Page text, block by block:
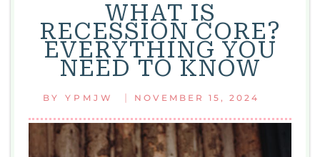
WHAT IS
RECESSION CORE?
EVERYTHING YOU
NEED TO KNOW
BY YPMJW | NOVEMBER 15, 2024